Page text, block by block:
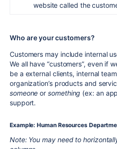
website called the
Who are your customers?
Customers may include internal
We all have “customers”, even if
be a external clients, internal
organization’s products and
someone orsomething (ex: an
support.
Example: Human Resources
Note: You may need to